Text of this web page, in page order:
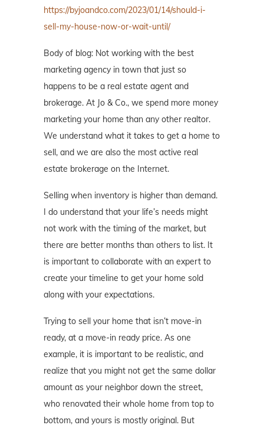
https://byjoandco.com/2023/01/14/should-i-
sell-my-house-now-or-wait-until/
Body of blog: Not working with the best
marketing agency in town that just so
happens to be a real estate agent and
brokerage. At Jo & Co., we spend more money
marketing your home than any other realtor.
We understand what it takes to get a home to
sell, and we are also the most active real
estate brokerage on the Internet.
Selling when inventory is higher than demand.
I do understand that your life’s needs might
not work with the timing of the market, but
there are better months than others to list. It
is important to collaborate with an expert to
create your timeline to get your home sold
along with your expectations.
Trying to sell your home that isn’t move-in
ready, at a move-in ready price. As one
example, it is important to be realistic, and
realize that you might not get the same dollar
amount as your neighbor down the street,
who renovated their whole home from top to
bottom, and yours is mostly original. But